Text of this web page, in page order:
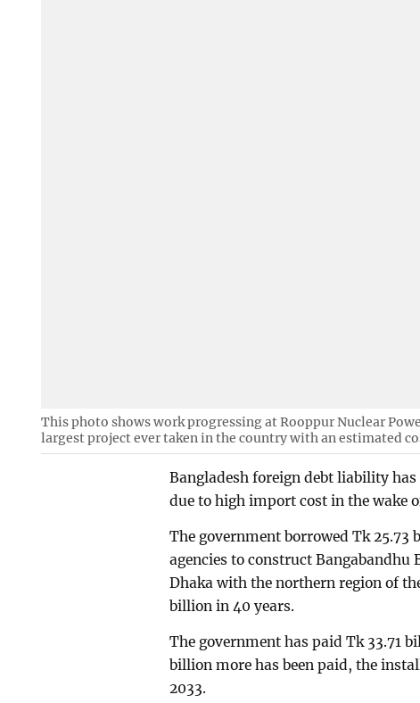
This photo shows work progressing at Rooppur Nuclear
largest project ever taken in the country with an estimated
Bangladesh foreign debt liability
due to high import cost in the wake
The government borrowed Tk
agencies to construct Bangabandhu
Dhaka with the northern region of
billion in 40 years.
The government has paid Tk 33.71
billion more has been paid, the
2033.